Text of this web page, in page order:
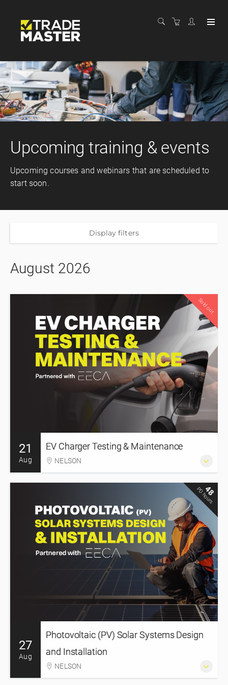
Upcoming training & events
Upcoming courses and webinars that are scheduled to
start soon.
Display filters
August 2026
21
Aug
EV Charger Testing & Maintenance
NELSON
Sold out
12
PD hours
27
Aug
Photovoltaic (PV) Solar Systems Design
and Installation
NELSON
48
PD hours